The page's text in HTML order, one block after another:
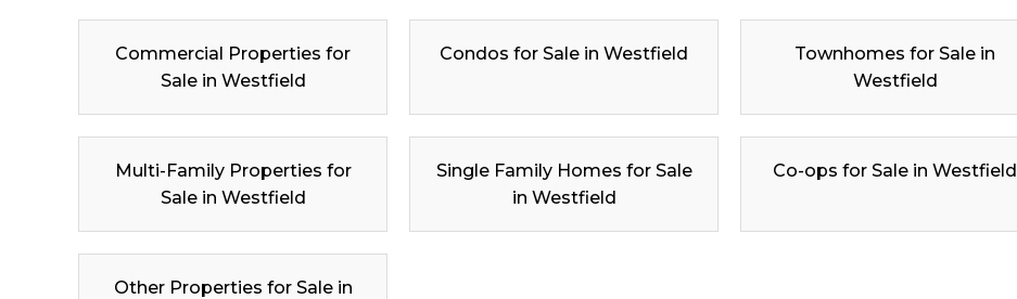
Commercial Properties for
Sale in Westfield
Condos for Sale in Westfield
Townhomes for Sale in
Westfield
Multi-Family Properties for
Sale in Westfield
Single Family Homes for Sale
in Westfield
Co-ops for Sale in Westfield
Other Properties for Sale in